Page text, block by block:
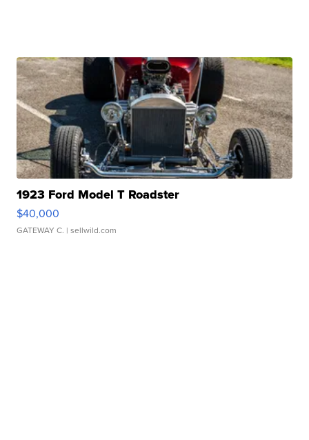
1923 Ford Model T Roadster
$40,000
GATEWAY C. | sellwild.com